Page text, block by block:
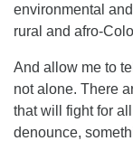
environmental
rural and afro-
And allow me to
not alone. There
that will fight for
denounce,